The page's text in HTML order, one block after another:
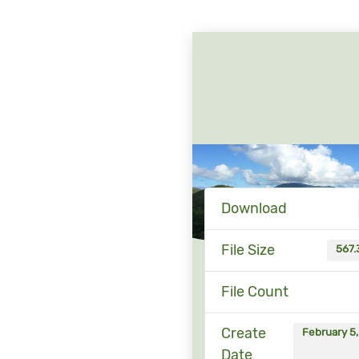
Download
File Size
File Count
Create
Date
February